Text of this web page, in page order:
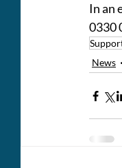
In an
0330
News